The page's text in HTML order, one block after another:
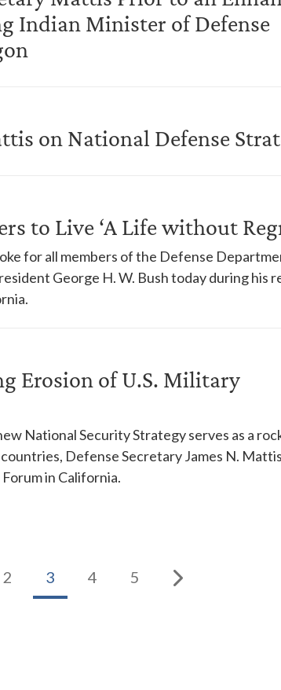
Indian Minister of Defense
on National Defense
to Live ‘A Life without
for all members of the Defense
George H. W. Bush today during his
Erosion of U.S. Military
National Security Strategy serves as a
Defense Secretary James N.
in California.
2 3 4 5